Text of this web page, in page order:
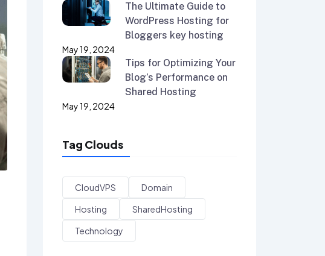
The Ultimate Guide to
WordPress Hosting for
Bloggers key hosting
May 19, 2024
Tips for Optimizing Your
Blog’s Performance on
Shared Hosting
May 19, 2024
Tag Clouds
CloudVPS
Domain
Hosting
SharedHosting
Technology